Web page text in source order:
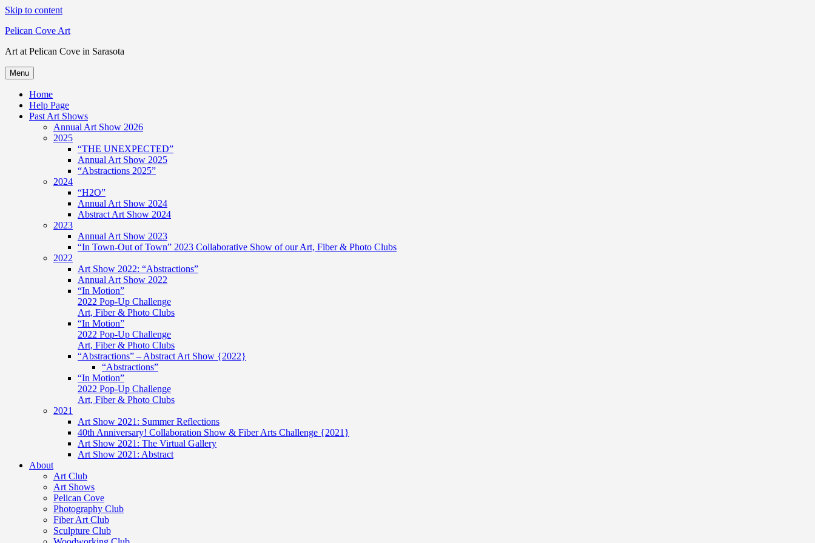
Skip to content
Pelican Cove Art
Art at Pelican Cove in Sarasota
Menu
Home
Help Page
Past Art Shows
Annual Art Show 2026
2025
“THE UNEXPECTED”
Annual Art Show 2025
“Abstractions 2025”
2024
“H2O”
Annual Art Show 2024
Abstract Art Show 2024
2023
Annual Art Show 2023
“In Town-Out of Town” 2023 Collaborative Show of our Art, Fiber & Photo Clubs
2022
Art Show 2022: “Abstractions”
Annual Art Show 2022
“In Motion”
2022 Pop-Up Challenge
Art, Fiber & Photo Clubs
“In Motion”
2022 Pop-Up Challenge
Art, Fiber & Photo Clubs
“Abstractions” – Abstract Art Show {2022}
“Abstractions”
“In Motion”
2022 Pop-Up Challenge
Art, Fiber & Photo Clubs
2021
Art Show 2021: Summer Reflections
40th Anniversary! Collaboration Show & Fiber Arts Challenge {2021}
Art Show 2021: The Virtual Gallery
Art Show 2021: Abstract
About
Art Club
Art Shows
Pelican Cove
Photography Club
Fiber Art Club
Sculpture Club